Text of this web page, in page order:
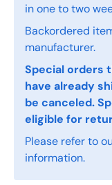
in one to two
Backordered
manufacturer.
Special orders
have already
be canceled.
eligible for
Please refer to
information.